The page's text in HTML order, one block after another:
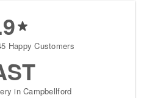
Happy Customers
in Campbellford